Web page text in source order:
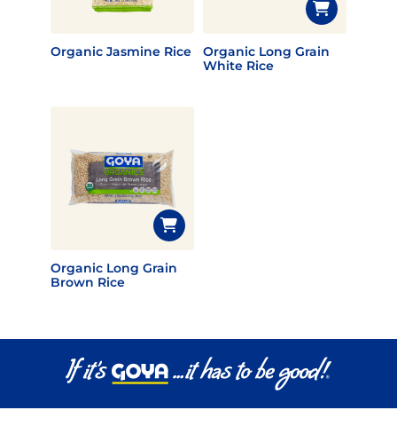
Organic Jasmine Rice
Organic Long Grain
White Rice
Organic Long Grain
Brown Rice